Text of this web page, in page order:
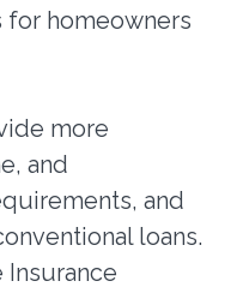
homeowners
more
and
and
loans.